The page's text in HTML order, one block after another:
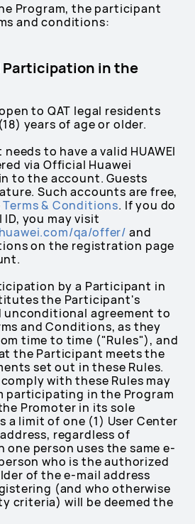
Program, the participant
and conditions:
Participation in the
to QAT legal residents
years of age or older.
to have a valid HUAWEI
via Official Huawei
to the account. Guests
Such accounts are free,
Terms & Conditions. If you do
ID, you may visit
qa/offer/ and
on the registration page
by a Participant in
the Participant's
agreement to
and Conditions, as they
time to time ("Rules"), and
the Participant meets the
set out in these Rules.
with these Rules may
participating in the Program
Promoter in its sole
a limit of one (1) User Center
regardless of
one person uses the same e-
who is the authorized
of the e-mail address
(and who otherwise
criteria) will be deemed the